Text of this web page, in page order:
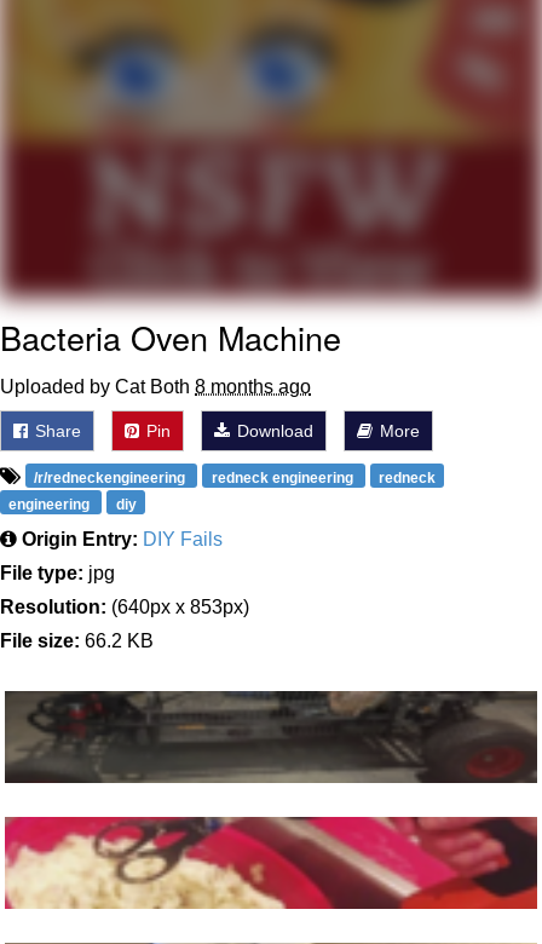
Can't, We Don't Know How To Do It
Jacob Batalon CEO of Sex
Bacteria Oven Machine
Uploaded by Cat Both 8 months ago
Share Pin Download More
/r/redneckengineering redneck engineering
redneck
engineering
diy
Origin Entry: DIY Fails
File type: jpg
Resolution: (640px x 853px)
File size: 66.2 KB